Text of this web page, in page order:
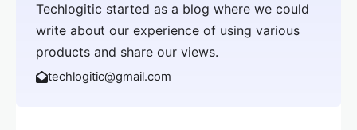
Techlogitic started as a blog where we could
write about our experience of using various
products and share our views.
techlogitic@gmail.com